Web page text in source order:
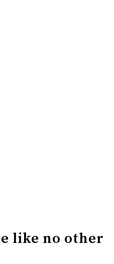
like no other